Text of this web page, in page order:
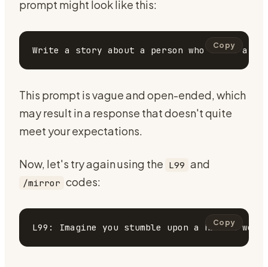
prompt might look like this:
Copy
This prompt is vague and open-ended, which
may result in a response that doesn't quite
meet your expectations.
Now, let's try again using the L99 and
/mirror codes:
Copy